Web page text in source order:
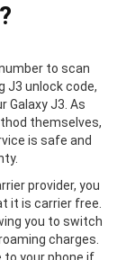
to scan
J3 unlock code,
Galaxy J3. As
themselves,
is safe and
provider, you
it is carrier free.
you to switch
charges.